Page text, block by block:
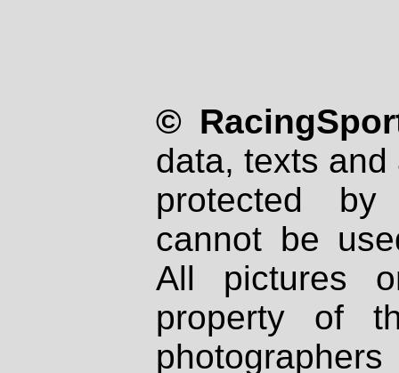
©
data, texts
protected
cannot be
All pictures
property of